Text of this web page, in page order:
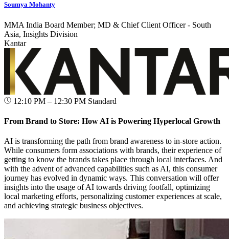
Soumya Mohanty
MMA India Board Member; MD & Chief Client Officer - South
Asia, Insights Division
Kantar
12:10 PM – 12:30 PM Standard
From Brand to Store: How AI is Powering Hyperlocal Growth
AI is transforming the path from brand awareness to in-store action.
While consumers form associations with brands, their experience of
getting to know the brands takes place through local interfaces. And
with the advent of advanced capabilities such as AI, this consumer
journey has evolved in dynamic ways. This conversation will offer
insights into the usage of AI towards driving footfall, optimizing
local marketing efforts, personalizing customer experiences at scale,
and achieving strategic business objectives.